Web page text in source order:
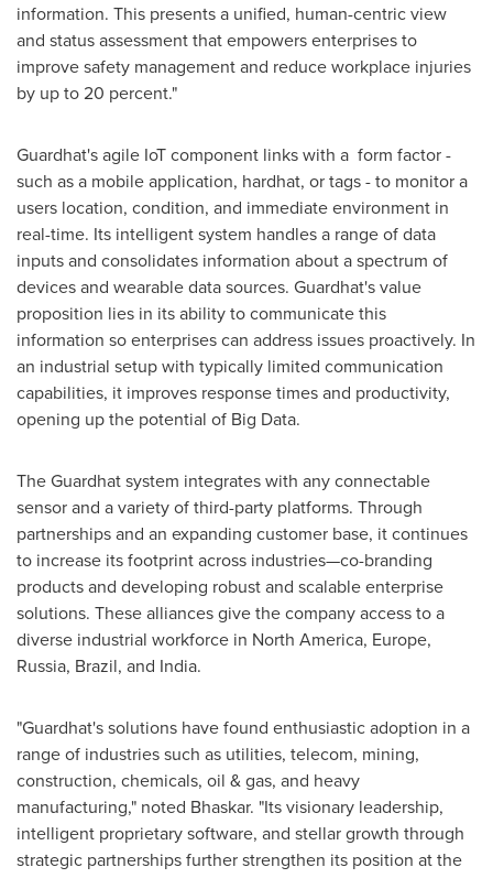
information. This presents a unified, human-centric view
and status assessment that empowers enterprises to
improve safety management and reduce workplace injuries
by up to 20 percent."
Guardhat's agile IoT component links with a form factor -
such as a mobile application, hardhat, or tags - to monitor a
users location, condition, and immediate environment in
real-time. Its intelligent system handles a range of data
inputs and consolidates information about a spectrum of
devices and wearable data sources. Guardhat's value
proposition lies in its ability to communicate this
information so enterprises can address issues proactively. In
an industrial setup with typically limited communication
capabilities, it improves response times and productivity,
opening up the potential of Big Data.
The Guardhat system integrates with any connectable
sensor and a variety of third-party platforms. Through
partnerships and an expanding customer base, it continues
to increase its footprint across industries—co-branding
products and developing robust and scalable enterprise
solutions. These alliances give the company access to a
diverse industrial workforce in North America, Europe,
Russia, Brazil, and India.
"Guardhat's solutions have found enthusiastic adoption in a
range of industries such as utilities, telecom, mining,
construction, chemicals, oil & gas, and heavy
manufacturing," noted Bhaskar. "Its visionary leadership,
intelligent proprietary software, and stellar growth through
strategic partnerships further strengthen its position at the